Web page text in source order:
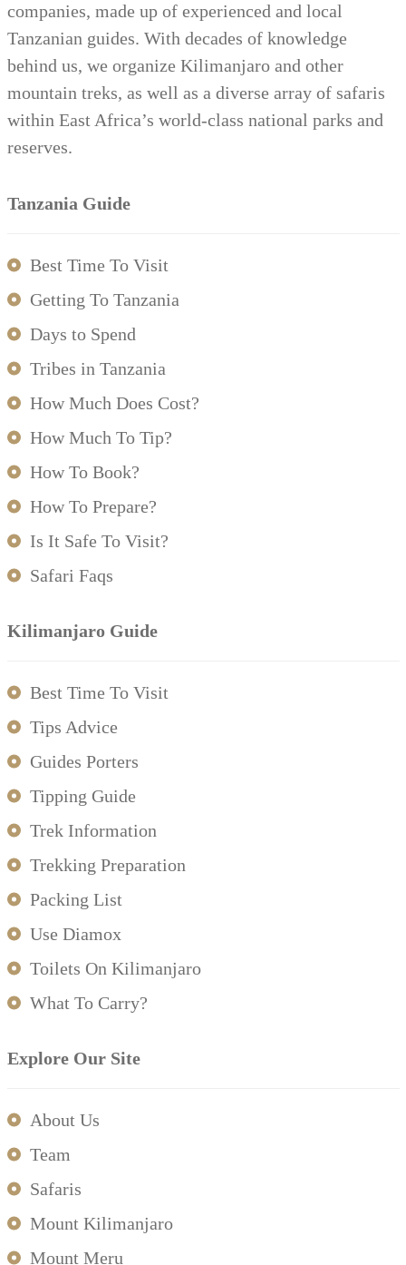
companies, made up of experienced and local
Tanzanian guides. With decades of knowledge
behind us, we organize Kilimanjaro and other
mountain treks, as well as a diverse array of safaris
within East Africa’s world-class national parks and
reserves.
Tanzania Guide
Best Time To Visit
Getting To Tanzania
Days to Spend
Tribes in Tanzania
How Much Does Cost?
How Much To Tip?
How To Book?
How To Prepare?
Is It Safe To Visit?
Safari Faqs
Kilimanjaro Guide
Best Time To Visit
Tips Advice
Guides Porters
Tipping Guide
Trek Information
Trekking Preparation
Packing List
Use Diamox
Toilets On Kilimanjaro
What To Carry?
Explore Our Site
About Us
Team
Safaris
Mount Kilimanjaro
Mount Meru